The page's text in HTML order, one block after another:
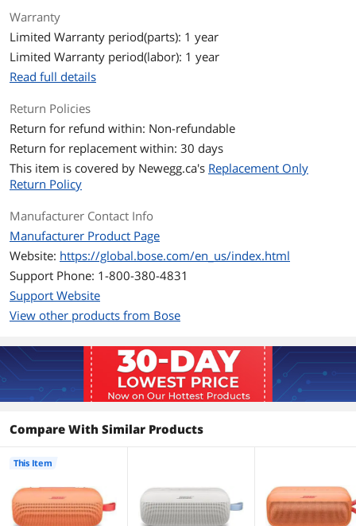
083289); 3.6V (for type 083783)
Number of Lithium-ion Cells: 1
Features
Features
Dimensions & Weight
Dimensions 2.06'' x 7.93'' x 3.56''
Weight 1.29 lbs.
Package Contents
Package Contents
SoundLink Flex Speaker (2nd Gen)
First Listed on Newegg April 09, 2026
Warranty
Limited Warranty period(parts): 1 year
Limited Warranty period(labor): 1 year
Read full details
Return Policies
Return for refund within: Non-refundable
Return for replacement within: 30 days
This item is covered by Newegg.ca's Replacement Only
Return Policy
Manufacturer Contact Info
Manufacturer Product Page
Website: https://global.bose.com/en_us/index.html
Support Phone: 1-800-380-4831
Support Website
View other products from Bose
Compare With Similar Products
This Item